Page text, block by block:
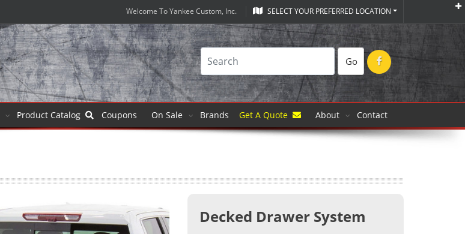
Welcome To Yankee Custom, Inc. SELECT YOUR PREFERRED LOCATION
Go
Product Catalog Coupons On Sale Brands Get A Quote About Contact
Decked Drawer System